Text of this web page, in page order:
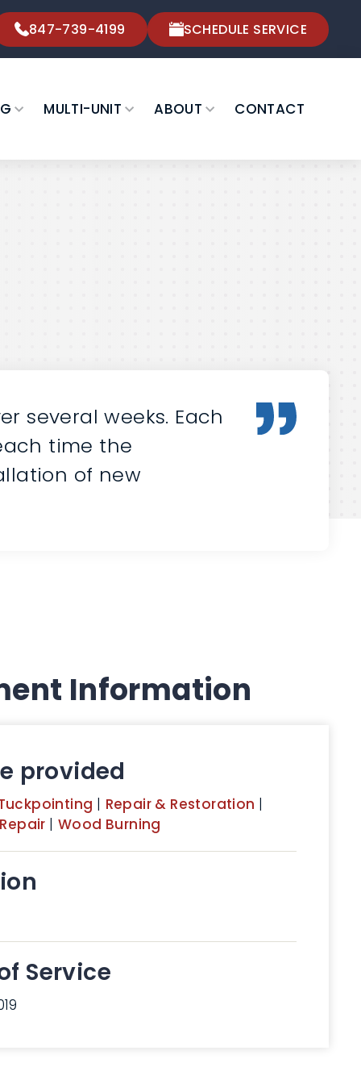
847-739-4199 SCHEDULE SERVICE
MULTI-UNIT ABOUT CONTACT
several weeks. Each
time the
of new
Information
provided
| Repair & Restoration |
|Wood Burning
Service